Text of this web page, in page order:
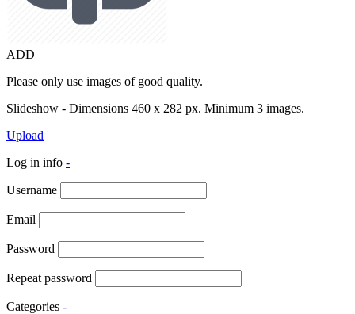
ADD
Please only use images of good quality.
Slideshow - Dimensions 460 x 282 px. Minimum 3 images.
Upload
Log in info -
Username
Email
Password
Repeat password
Categories -